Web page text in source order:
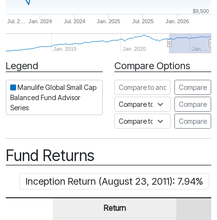
Jan. 2026
Jul. 2… Jan. 2024 Jul. 2024 Jan. 2025 Jul. 2025
Jan. 2015 Jan. 2020 Jan. …
$9,500
Period
Legend
Manulife Global Small Cap
Balanced Fund Advisor
Series
Compare Options
Compare to another fund
Compare
Compare to an indexCompare
Compare to a FundataCompare
Fund Returns
Inception Return (August 23, 2011): 7.94%
Return